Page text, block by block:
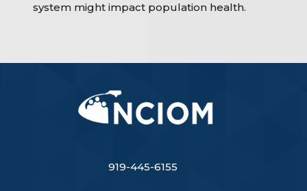
system might impact population health.
919-445-6155